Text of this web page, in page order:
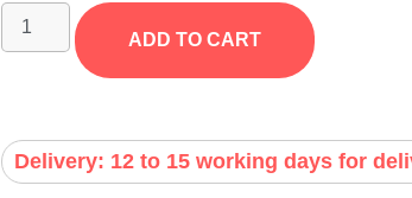
ADD TO CART
Delivery: 12 to 15 working days for